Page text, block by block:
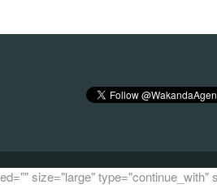
size="large" type="continue_with"